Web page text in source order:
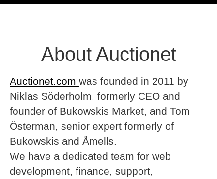
About Auctionet
Auctionet.com was founded in 2011 by
Niklas Söderholm, formerly CEO and
founder of Bukowskis Market, and Tom
Österman, senior expert formerly of
Bukowskis and Åmells.
We have a dedicated team for web
development, finance, support,